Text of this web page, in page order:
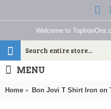
Welcome to
MENU
Home Bon Jovi T Shirt Iron on